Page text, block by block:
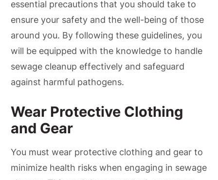
essential precautions that you should take to
ensure your safety and the well-being of those
around you. By following these guidelines, you
will be equipped with the knowledge to handle
sewage cleanup effectively and safeguard
against harmful pathogens.
Wear Protective Clothing
and Gear
You must wear protective clothing and gear to
minimize health risks when engaging in sewage